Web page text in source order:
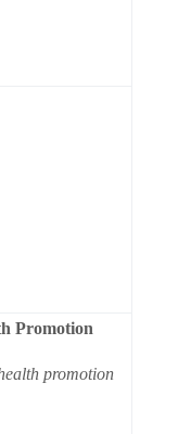
Promotion
promotion